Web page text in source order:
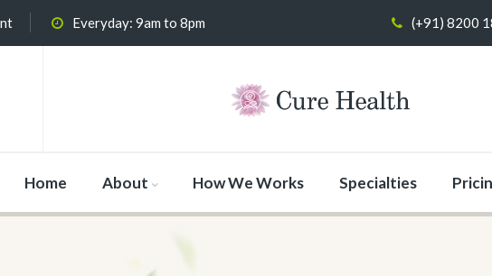
Everyday: 9am to 8pm (+91) 8200
Home About How We Works Specialties